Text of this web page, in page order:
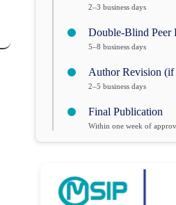
2–3 business days
Double-Blind Peer
5–8 business days
Author Revision (if
2–5 business days
Final Publication
Within one week of